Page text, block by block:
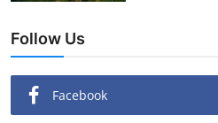
Follow Us
Facebook